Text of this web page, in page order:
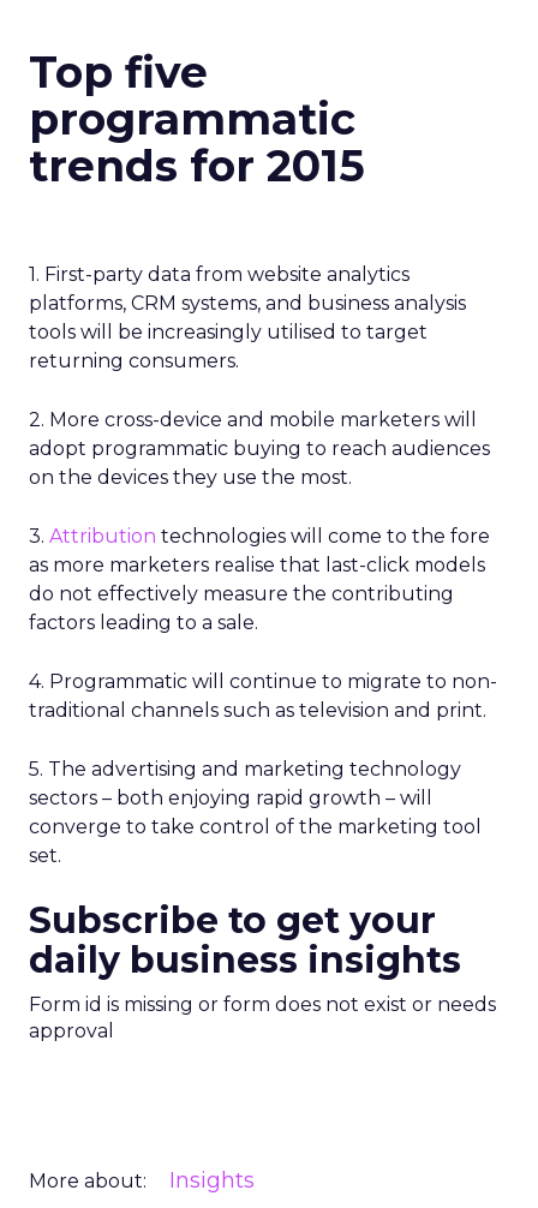
Top five
programmatic
trends for 2015
1. First-party data from website analytics
platforms, CRM systems, and business analysis
tools will be increasingly utilised to target
returning consumers.
2. More cross-device and mobile marketers will
adopt programmatic buying to reach audiences
on the devices they use the most.
3. Attribution technologies will come to the fore
as more marketers realise that last-click models
do not effectively measure the contributing
factors leading to a sale.
4. Programmatic will continue to migrate to non-
traditional channels such as television and print.
5. The advertising and marketing technology
sectors – both enjoying rapid growth – will
converge to take control of the marketing tool
set.
Subscribe to get your
daily business insights
Form id is missing or form does not exist or needs
approval
More about: Insights